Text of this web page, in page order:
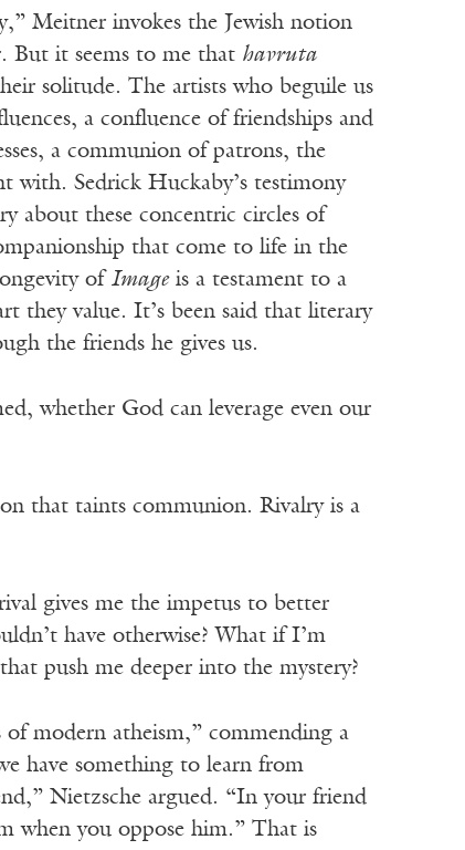
Meitner invokes the Jewish notion
But it seems to me that havruta
solitude. The artists who beguile us
a confluence of friendships and
a communion of patrons, the
with. Sedrick Huckaby’s testimony
about these concentric circles of
that come to life in the
of Imageis a testament to a
they value. It’s been said that literary
the friends he gives us.
whether God can leverage even our
that taints communion. Rivalry is a
gives me the impetus to better
have otherwise? What if I’m
push me deeper into the mystery?
modern atheism,” commending a
have something to learn from
Nietzsche argued. “In your friend
when you oppose him.” That is